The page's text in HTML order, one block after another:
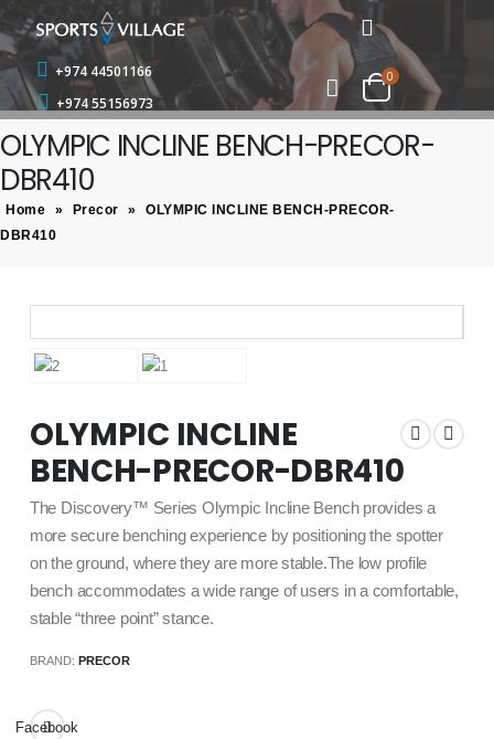
+974 44501166
+974 55156973
0
OLYMPIC INCLINE BENCH-PRECOR-
DBR410
Home » Precor »
OLYMPIC INCLINE BENCH-PRECOR-
DBR410
OLYMPIC INCLINE
BENCH-PRECOR-DBR410
The Discovery™ Series Olympic Incline Bench provides a
more secure benching experience by positioning the spotter
on the ground, where they are more stable.The low profile
bench accommodates a wide range of users in a comfortable,
stable “three point” stance.
BRAND: PRECOR
Facebook